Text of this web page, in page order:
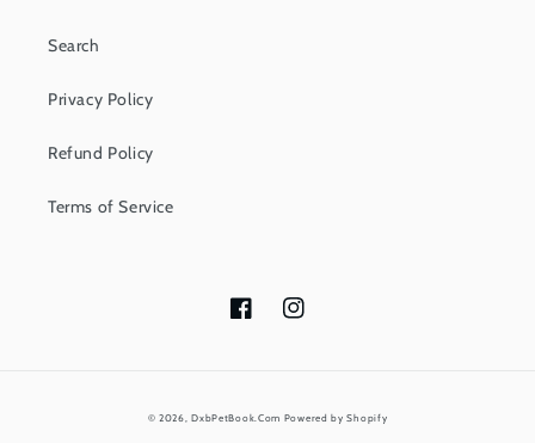
Search
Privacy Policy
Refund Policy
Terms of Service
FacebookInstagram
© 2026,DxbPetBook.Com Powered by Shopify